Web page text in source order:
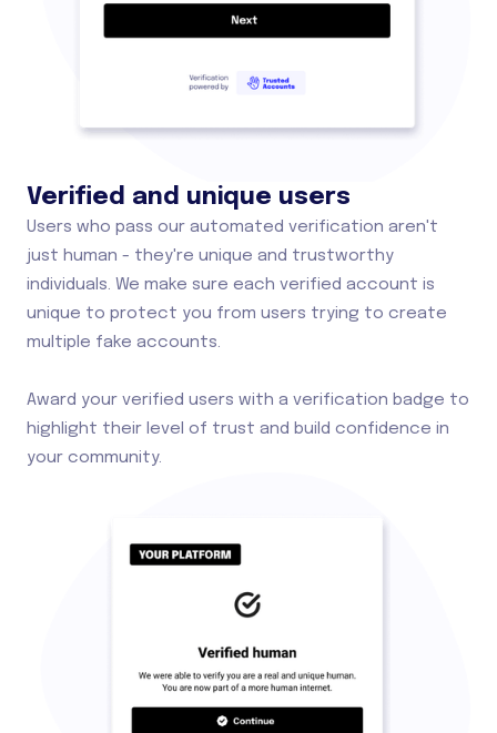
Verified and unique users
Users who pass our automated verification aren't
just human - they're unique and trustworthy
individuals. We make sure each verified account is
unique to protect you from users trying to create
multiple fake accounts.
Award your verified users with a verification badge to
highlight their level of trust and build confidence in
your community.